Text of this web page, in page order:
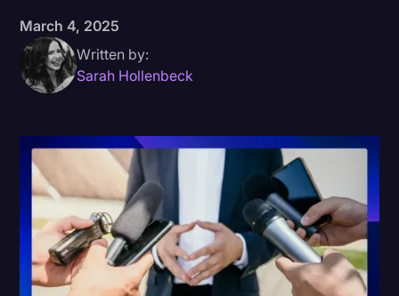
Historical Speeches & Events
Holidays
Investigation
Joe Biden
Journalism
Legal
Legal AI
March 4, 2025
Written by:
Sarah Hollenbeck